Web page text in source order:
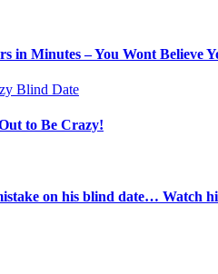
in Minutes – You Wont Believe
to Be Crazy!
on his blind date… Watch